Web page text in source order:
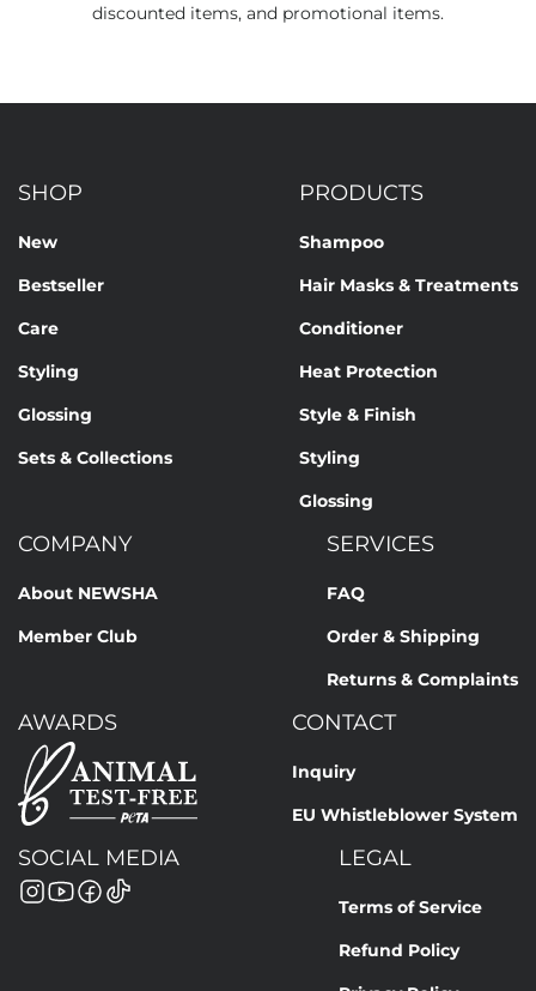
discounted items, and promotional items.
SHOP
New
Bestseller
Care
Styling
Glossing
Sets & Collections
PRODUCTS
Shampoo
Hair Masks & Treatments
Conditioner
Heat Protection
Style & Finish
Styling
Glossing
COMPANY
About NEWSHA
Member Club
SERVICES
FAQ
Order & Shipping
Returns & Complaints
AWARDS CONTACT
Inquiry
EU Whistleblower System
SOCIAL MEDIA LEGAL
Terms of Service
Refund Policy